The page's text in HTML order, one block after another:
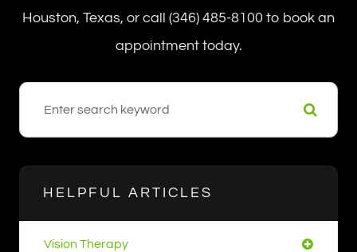
Houston, Texas, or call (346) 485-8100 to book an
appointment today.
HELPFUL ARTICLES
Vision Therapy